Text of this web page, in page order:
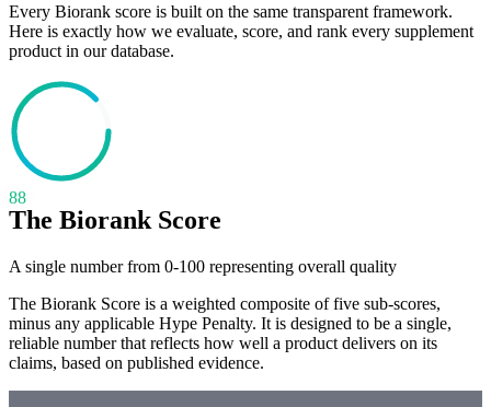
Every Biorank score is built on the same transparent framework.
Here is exactly how we evaluate, score, and rank every supplement
product in our database.
88
The Biorank Score
A single number from 0-100 representing overall quality
The Biorank Score is a weighted composite of five sub-scores,
minus any applicable Hype Penalty. It is designed to be a single,
reliable number that reflects how well a product delivers on its
claims, based on published evidence.